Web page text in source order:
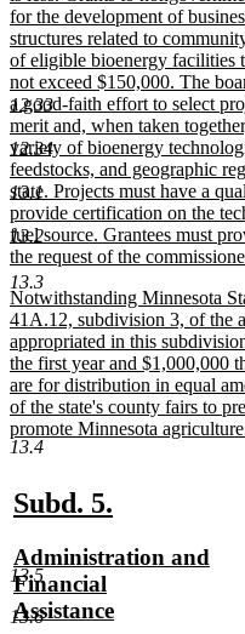
12.33
12.34
13.1
13.2
13.3
13.4
13.5
13.6
for the development of
structures related to
of eligible bioenergy facilities
not exceed $150,000. The
a good-faith effort to select
merit and, when taken
variety of bioenergy
feedstocks, and geographic
state. Projects must have a
provide certification on the
fuel source. Grantees must
the request of the
new
text
end
new
text
begin
Notwithstanding Minnesota
41A.12, subdivision 3, of the
appropriated in this
the first year and $1,000,000
are for distribution in equal
of the state's county fairs to
promote Minnesota
new
end
new
begin
Subd. 5.
end
new
text
begin
Administration and
Financial
Assistance